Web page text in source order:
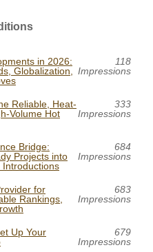
in 2026:
Globalization,
118
Impressions
Reliable, Heat-
Volume Hot
333
Impressions
Bridge:
Projects into
Introductions
684
Impressions
for
Rankings,
683
Impressions
Up Your
679
Impressions